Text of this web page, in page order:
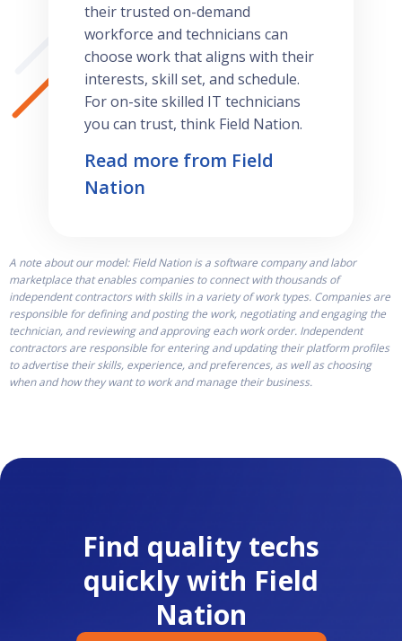
their trusted on-demand
workforce and technicians can
choose work that aligns with their
interests, skill set, and schedule.
For on-site skilled IT technicians
you can trust, think Field Nation.
Read more from Field
Nation
A note about our model: Field Nation is a software company and labor
marketplace that enables companies to connect with thousands of
independent contractors with skills in a variety of work types. Companies are
responsible for defining and posting the work, negotiating and engaging the
technician, and reviewing and approving each work order. Independent
contractors are responsible for entering and updating their platform profiles
to advertise their skills, experience, and preferences, as well as choosing
when and how they want to work and manage their business.
Find quality techs
quickly with Field
Nation